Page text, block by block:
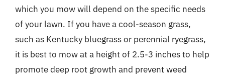
which you mow will depend on the specific needs
of your lawn. If you have a cool-season grass,
such as Kentucky bluegrass or perennial ryegrass,
it is best to mow at a height of 2.5-3 inches to help
promote deep root growth and prevent weed